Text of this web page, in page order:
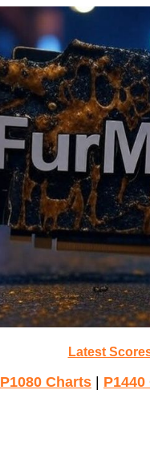
Latest
P1080 Charts